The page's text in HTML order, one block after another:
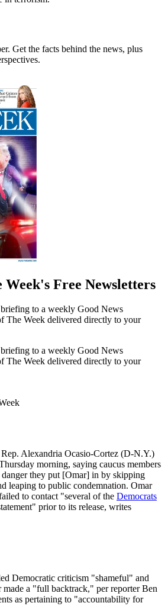
Get the facts behind the news, plus
Week's Free Newsletters
to a weekly Good News
The Week delivered directly to your
to a weekly Good News
The Week delivered directly to your
Alexandria Ocasio-Cortez (D-N.Y.)
morning, saying caucus members
they put [Omar] in by skipping
leaping to public condemnation. Omar
to contact "several of the Democrats
prior to its release, writes
Democratic criticism "shameful" and
made a "full backtrack," per reporter Ben
as pertaining to "accountability for